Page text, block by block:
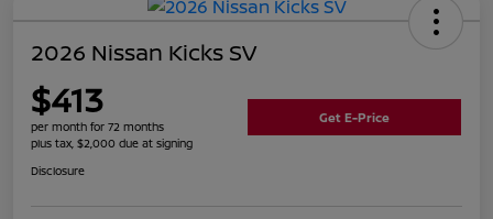
2026 Nissan Kicks SV
$413
per month for 72 months
plus tax, $2,000 due at signing
Get E-Price
Disclosure